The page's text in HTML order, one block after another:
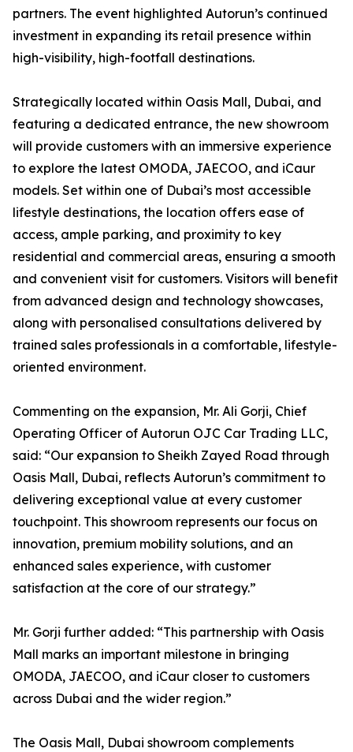
partners. The event highlighted Autorun’s continued
investment in expanding its retail presence within
high-visibility, high-footfall destinations.
Strategically located within Oasis Mall, Dubai, and
featuring a dedicated entrance, the new showroom
will provide customers with an immersive experience
to explore the latest OMODA, JAECOO, and iCaur
models. Set within one of Dubai’s most accessible
lifestyle destinations, the location offers ease of
access, ample parking, and proximity to key
residential and commercial areas, ensuring a smooth
and convenient visit for customers. Visitors will benefit
from advanced design and technology showcases,
along with personalised consultations delivered by
trained sales professionals in a comfortable, lifestyle-
oriented environment.
Commenting on the expansion, Mr. Ali Gorji, Chief
Operating Officer of Autorun OJC Car Trading LLC,
said: “Our expansion to Sheikh Zayed Road through
Oasis Mall, Dubai, reflects Autorun’s commitment to
delivering exceptional value at every customer
touchpoint. This showroom represents our focus on
innovation, premium mobility solutions, and an
enhanced sales experience, with customer
satisfaction at the core of our strategy.”
Mr. Gorji further added: “This partnership with Oasis
Mall marks an important milestone in bringing
OMODA, JAECOO, and iCaur closer to customers
across Dubai and the wider region.”
The Oasis Mall, Dubai showroom complements